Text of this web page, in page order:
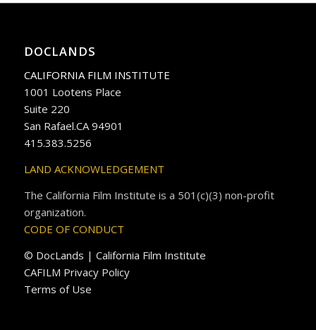
DOCLANDS
CALIFORNIA FILM INSTITUTE
1001 Lootens Place
Suite 220
San Rafael.CA 94901
415.383.5256
LAND ACKNOWLEDGEMENT
The California Film Institute is a 501(c)(3) non-profit
organization.
CODE OF CONDUCT
© DocLands | California Film Institute
CAFILM Privacy Policy
Terms of Use